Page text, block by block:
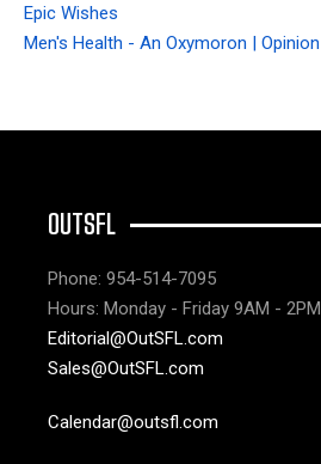
Epic Wishes
Men's Health - An Oxymoron | Opinion
OUTSFL
Phone: 954-514-7095
Hours: Monday - Friday 9AM - 2PM
Editorial@OutSFL.com
Sales@OutSFL.com
Calendar@outsfl.com